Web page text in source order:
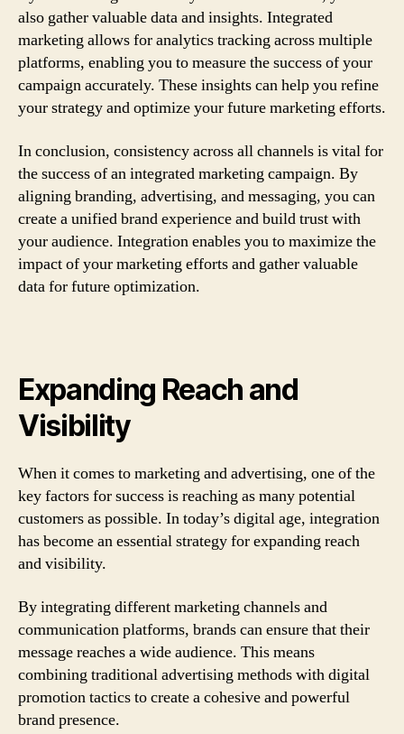
also gather valuable data and insights. Integrated
marketing allows for analytics tracking across multiple
platforms, enabling you to measure the success of your
campaign accurately. These insights can help you refine
your strategy and optimize your future marketing efforts.
In conclusion, consistency across all channels is vital for
the success of an integrated marketing campaign. By
aligning branding, advertising, and messaging, you can
create a unified brand experience and build trust with
your audience. Integration enables you to maximize the
impact of your marketing efforts and gather valuable
data for future optimization.
Expanding Reach and
Visibility
When it comes to marketing and advertising, one of the
key factors for success is reaching as many potential
customers as possible. In today’s digital age, integration
has become an essential strategy for expanding reach
and visibility.
By integrating different marketing channels and
communication platforms, brands can ensure that their
message reaches a wide audience. This means
combining traditional advertising methods with digital
promotion tactics to create a cohesive and powerful
brand presence.